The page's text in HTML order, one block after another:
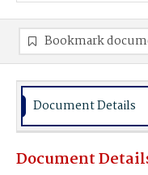
Bookmark
Document Details
Document